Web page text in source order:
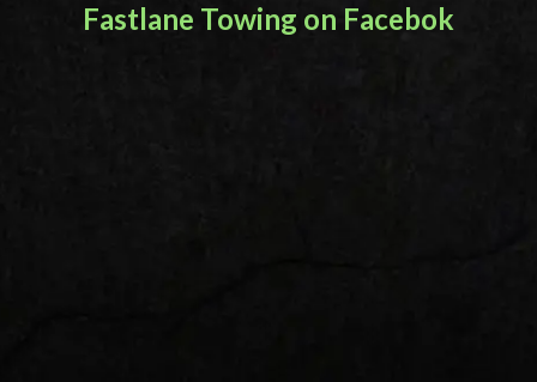
Fastlane Towing on Facebok